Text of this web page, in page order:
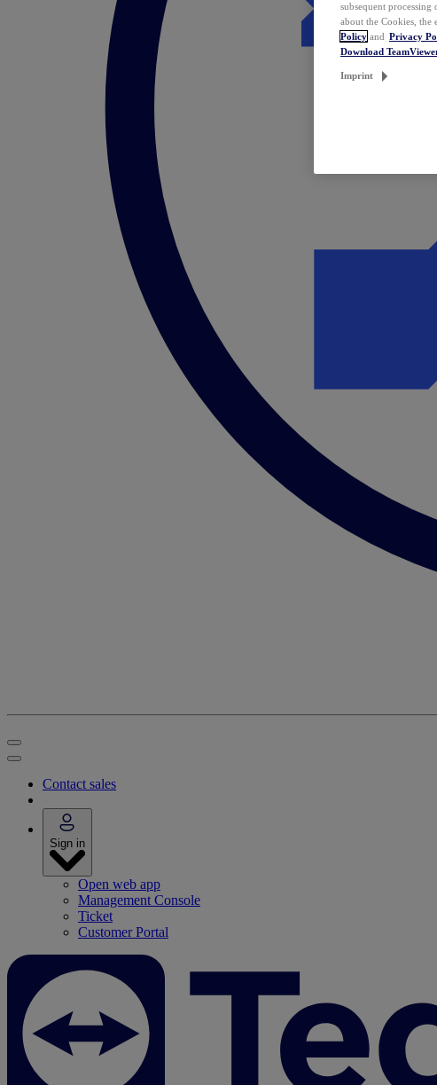
Contact sales
Sign in
Open web app
Management Console
Ticket
Customer Portal
subsequent
about the Cookies,
Policy and Privacy
Download
Imprint